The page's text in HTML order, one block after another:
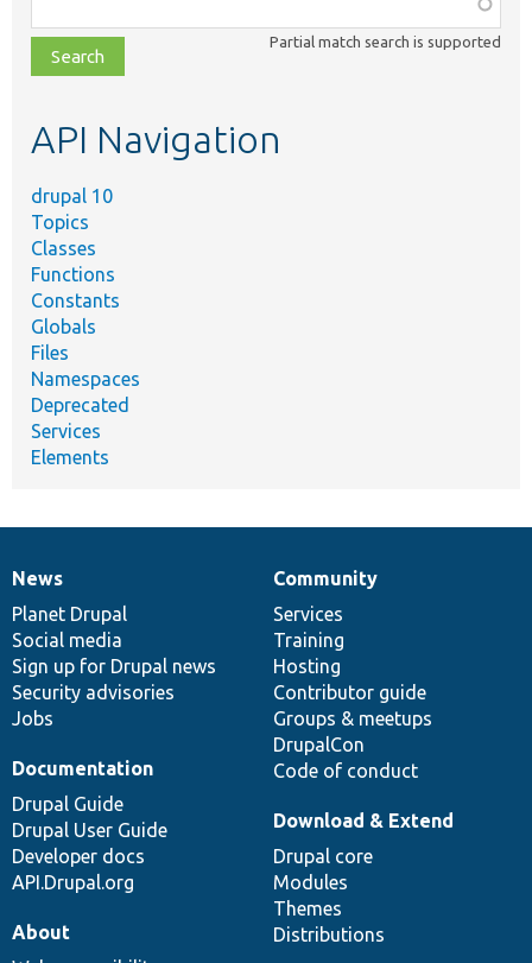
class,
file,
topic,
Partial match search is supported
API Navigation
drupal 10
Topics
Classes
Functions
Constants
Globals
Files
Namespaces
Deprecated
Services
Elements
News
items
News
Planet Drupal
Social media
Sign up for Drupal news
Security advisories
Jobs
Our
community
Community
Services
Training
Hosting
Contributor guide
Groups & meetups
DrupalCon
Code of conduct
Documentation
Documentation
Drupal Guide
Drupal User Guide
Developer docs
API.Drupal.org
Drupal
code
base
Download & Extend
Drupal core
Modules
Themes
Distributions
Governance
of
community
About